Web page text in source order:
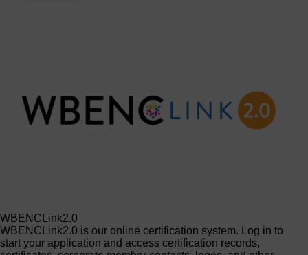
WBENCLink2.0
WBENCLink2.0 is our online certification system. Log in to
start your application and access certification records,